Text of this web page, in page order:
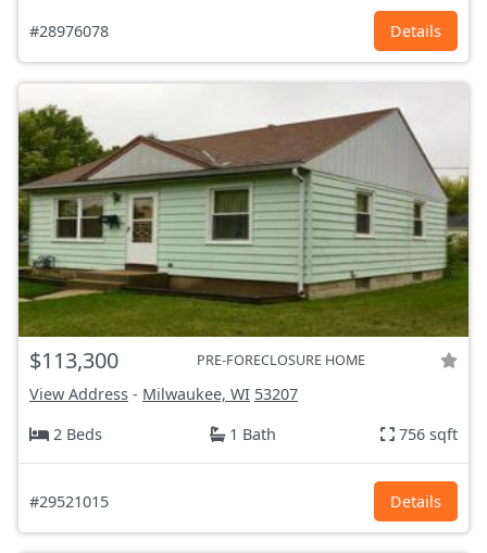
#28976078 Details
$113,300 PRE-FORECLOSURE HOME
View Address - Milwaukee, WI 53207
2 Beds
1 Bath 756 sqft
#29521015 Details